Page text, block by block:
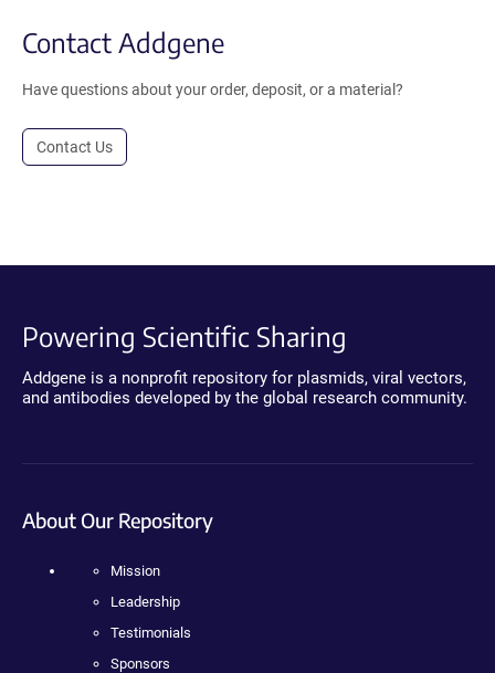
Contact Addgene
Have questions about your order, deposit, or a material?
Contact Us
Powering Scientific Sharing
Addgene is a nonprofit repository for plasmids, viral vectors,
and antibodies developed by the global research community.
About Our Repository
Mission
Leadership
Testimonials
Sponsors